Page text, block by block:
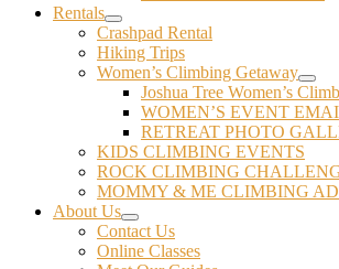
Rentals
Crashpad Rental
Hiking Trips
Women’s Climbing Getaway
Joshua Tree Women’s
WOMEN’S EVENT
RETREAT PHOTO
KIDS CLIMBING EVENTS
ROCK CLIMBING
MOMMY & ME CLIMBING
About Us
Contact Us
Online Classes